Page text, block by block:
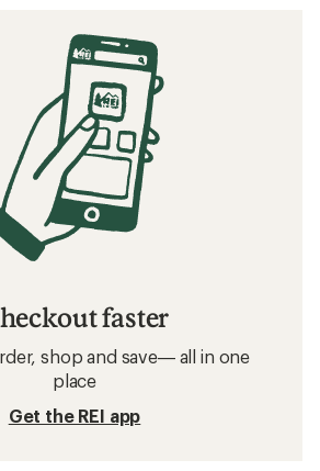
faster
shop and save— all in one
place
Get the REI app